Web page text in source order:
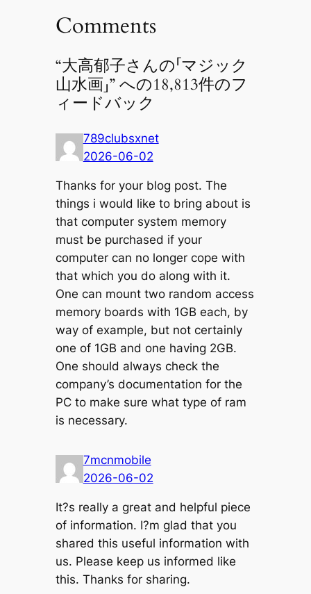
Comments
“大高郁子さんの「マジック
山水画」” への18,813件のフ
ィードバック
789clubsxnet
2026-06-02
Thanks for your blog post. The
things i would like to bring about is
that computer system memory
must be purchased if your
computer can no longer cope with
that which you do along with it.
One can mount two random access
memory boards with 1GB each, by
way of example, but not certainly
one of 1GB and one having 2GB.
One should always check the
company’s documentation for the
PC to make sure what type of ram
is necessary.
7mcnmobile
2026-06-02
It?s really a great and helpful piece
of information. I?m glad that you
shared this useful information with
us. Please keep us informed like
this. Thanks for sharing.